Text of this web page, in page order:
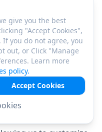
give you the best
"Accept Cookies",
If you do not agree, you
out, or Click "Manage
Learn more
policy.
Accept Cookies
you request or view
of these actions, and
specific sites.
Profiling
and analyzed to better
operate our business
and Products,
This data
Customer